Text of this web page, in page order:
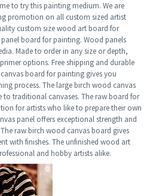
to try this painting medium. We are
promotion on all custom sized artist
custom size wood art board for
board for painting. Wood panels
Made to order in any size or depth,
options. Free shipping and durable
board for painting gives you
process. The large birch wood canvas
to traditional canvases. The raw board for
for artists who like to prepare their own
panel offers exceptional strength and
raw birch wood canvas board gives
with finishes. The unfinished wood art
and hobby artists alike.